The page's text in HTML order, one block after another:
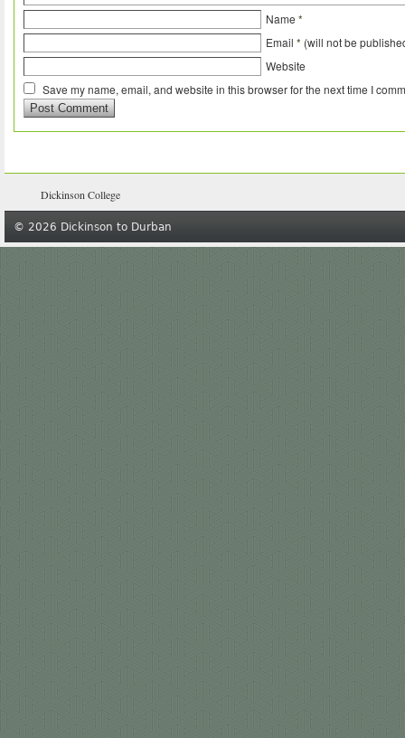
Name *
Email * (will not be
Website
Save my name, email, and website in this browser for the next time I
Dickinson College
© 2026 Dickinson to Durban